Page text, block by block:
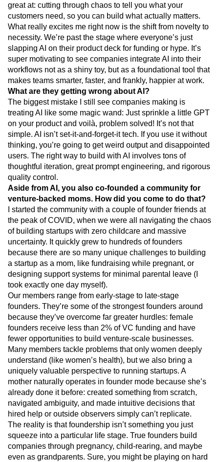
tickets, and noisy Slack channels—and turn that noise into
clear, actionable product insights. That’s exactly what AI is
great at: cutting through chaos to tell you what your
customers need, so you can build what actually matters.
What really excites me right now is the shift from novelty to
necessity. We’re past the stage where everyone’s just
slapping AI on their product deck for funding or hype. It’s
super motivating to see companies integrate AI into their
workflows not as a shiny toy, but as a foundational tool that
makes teams smarter, faster, and frankly, happier at work.
What are they getting wrong about AI?
The biggest mistake I still see companies making is
treating AI like some magic wand: Just sprinkle a little GPT
on your product and voilà, problem solved! It’s not that
simple. AI isn’t set-it-and-forget-it tech. If you use it without
thinking, you’re going to get weird output and disappointed
users. The right way to build with AI involves tons of
thoughtful iteration, great prompt engineering, and rigorous
quality control.
Aside from AI, you also co-founded a community for
venture-backed moms. How did you come to do that?
I started the community with a couple of founder friends at
the peak of COVID, when we were all navigating the chaos
of building startups with zero childcare and massive
uncertainty. It quickly grew to hundreds of founders
because there are so many unique challenges to building
a startup as a mom, like fundraising while pregnant, or
designing support systems for minimal parental leave (I
took exactly one day myself).
Our members range from early-stage to late-stage
founders. They’re some of the strongest founders around
because they’ve overcome far greater hurdles: female
founders receive less than 2% of VC funding and have
fewer opportunities to build venture-scale businesses.
Many members tackle problems that only women deeply
understand (like women’s health), but we also bring a
uniquely valuable perspective to running startups. A
mother naturally operates in founder mode because she’s
already done it before: created something from scratch,
navigated ambiguity, and made intuitive decisions that
hired help or outside observers simply can’t replicate.
The reality is that foundership isn’t something you just
squeeze into a particular life stage. True founders build